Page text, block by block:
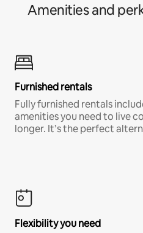
Amenities and
Furnished rentals
Fully furnished rentals
amenities you need to live
longer. It’s the perfect
Flexibility you need